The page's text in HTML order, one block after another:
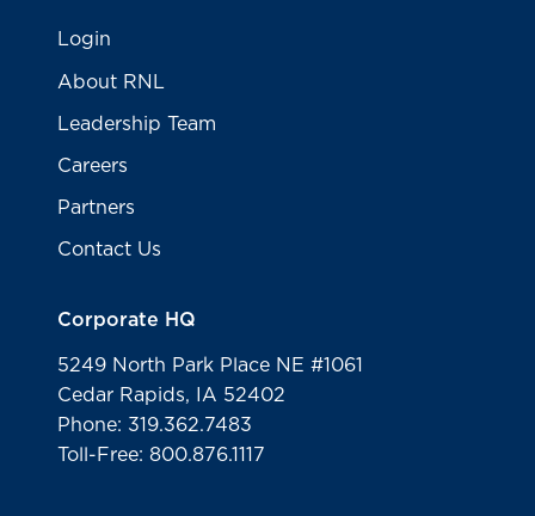
Login
About RNL
Leadership Team
Careers
Partners
Contact Us
Corporate HQ
5249 North Park Place NE #1061
Cedar Rapids, IA 52402
Phone: 319.362.7483
Toll-Free: 800.876.1117